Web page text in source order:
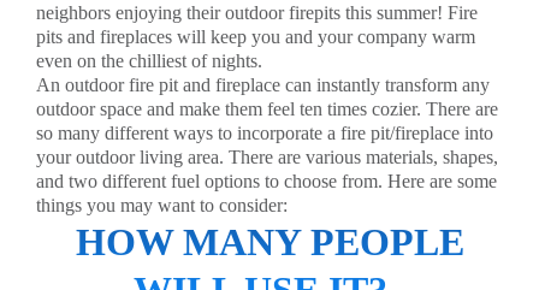
neighbors enjoying their outdoor firepits this summer! Fire
pits and fireplaces will keep you and your company warm
even on the chilliest of nights.
An outdoor fire pit and fireplace can instantly transform any
outdoor space and make them feel ten times cozier. There are
so many different ways to incorporate a fire pit/fireplace into
your outdoor living area. There are various materials, shapes,
and two different fuel options to choose from. Here are some
things you may want to consider:
HOW MANY PEOPLE